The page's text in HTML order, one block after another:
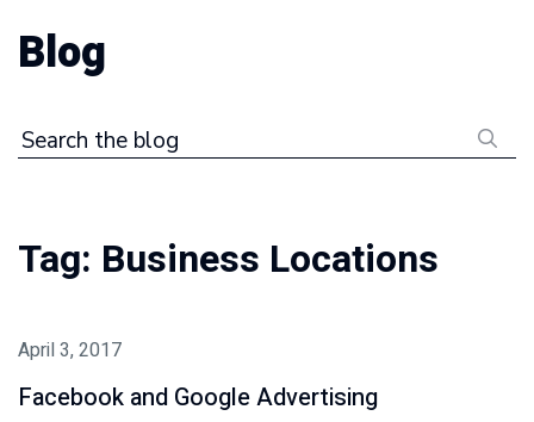
Blog
Search the blog
Tag: Business Locations
April 3, 2017
Facebook and Google Advertising